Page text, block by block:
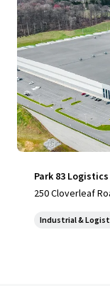
Park 83
250 Cloverleaf
Industrial &